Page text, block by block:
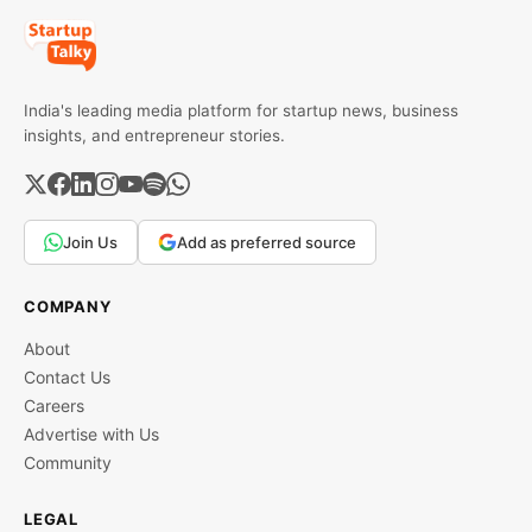
India's leading media platform for startup news, business
insights, and entrepreneur stories.
Join Us Add as preferred source
COMPANY
About
Contact Us
Careers
Advertise with Us
Community
LEGAL